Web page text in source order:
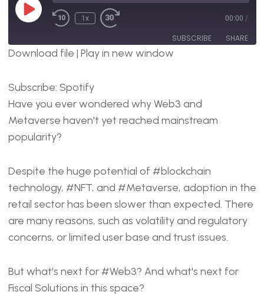
1x 00:00 /
SUBSCRIBE SHARE
RSS FEED
LINK
EMBED
Download file | Play in new window
Subscribe: Spotify
Have you ever wondered why Web3 and
Metaverse haven't yet reached mainstream
popularity?
Despite the huge potential of #blockchain
technology, #NFT, and #Metaverse, adoption in the
retail sector has been slower than expected. There
are many reasons, such as volatility and regulatory
concerns, or limited user base and trust issues.
But what's next for #Web3? And what's next for
Fiscal Solutions in this space?